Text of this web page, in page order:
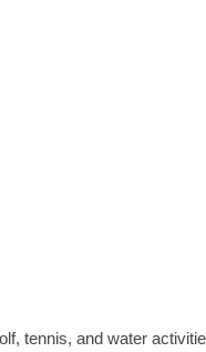
tennis, and water